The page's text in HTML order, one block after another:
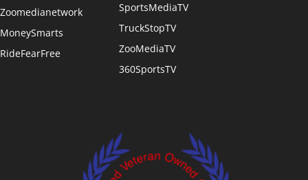
Zoomedianetwork
MoneySmarts
RideFearFree
SportsMediaTV
TruckStopTV
ZooMediaTV
360SportsTV